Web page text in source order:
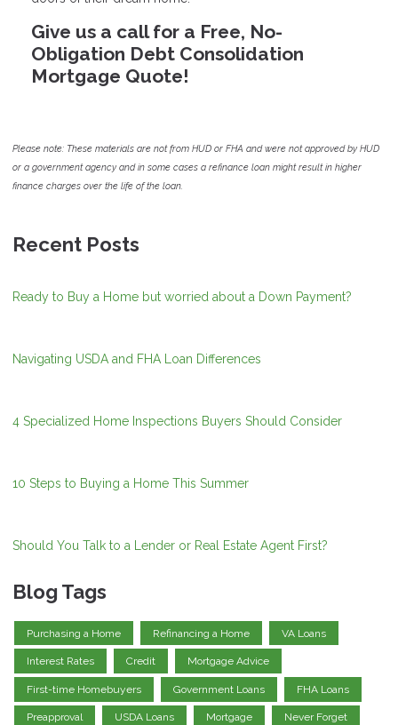
Give us a call for a Free, No-
Obligation Debt Consolidation
Mortgage Quote!
Please note: These materials are not from HUD or FHA and were not approved by HUD
or a government agency and in some cases a refinance loan might result in higher
finance charges over the life of the loan.
Recent Posts
Ready to Buy a Home but worried about a Down Payment?
Navigating USDA and FHA Loan Differences
4 Specialized Home Inspections Buyers Should Consider
10 Steps to Buying a Home This Summer
Should You Talk to a Lender or Real Estate Agent First?
Blog Tags
Purchasing a Home Refinancing a Home VA Loans
Interest Rates Credit Mortgage Advice
First-time Homebuyers Government Loans FHA Loans
Preapproval USDA Loans Mortgage Never Forget